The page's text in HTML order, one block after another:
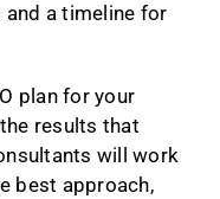
a timeline for
plan for your
results that
will work
best approach,